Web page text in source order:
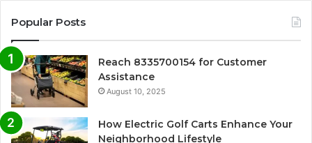
Popular Posts
Reach 8335700154 for Customer
Assistance
August 10, 2025
How Electric Golf Carts Enhance Your
Neighborhood Lifestyle